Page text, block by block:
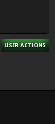
USER ACTIONS